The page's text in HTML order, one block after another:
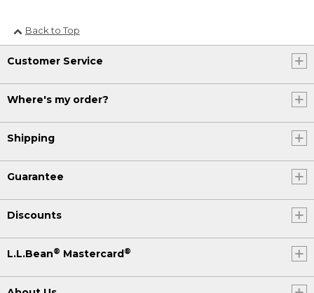
Back to Top
Customer Service
Where's my order?
Shipping
Guarantee
Discounts
L.L.Bean® Mastercard®